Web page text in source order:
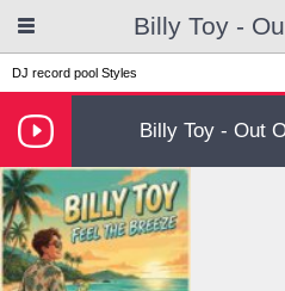
Billy Toy -
DJ record pool Styles
Billy Toy - Out